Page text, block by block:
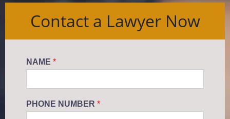
Contact a Lawyer Now
NAME *
PHONE NUMBER *